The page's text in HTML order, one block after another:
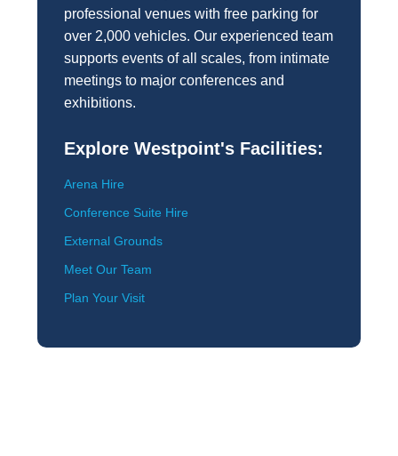
professional venues with free parking for
over 2,000 vehicles. Our experienced team
supports events of all scales, from intimate
meetings to major conferences and
exhibitions.
Explore Westpoint's Facilities:
Arena Hire
Conference Suite Hire
External Grounds
Meet Our Team
Plan Your Visit